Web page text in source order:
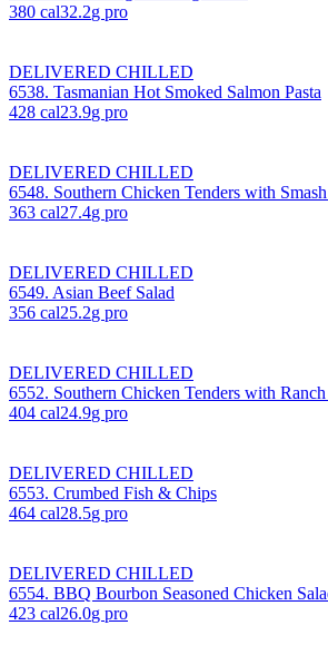
380 cal32.2g pro
DELIVERED CHILLED
6538. Tasmanian Hot Smoked Salmon Pasta
428 cal23.9g pro
DELIVERED CHILLED
6548. Southern Chicken Tenders with
363 cal27.4g pro
DELIVERED CHILLED
6549. Asian Beef Salad
356 cal25.2g pro
DELIVERED CHILLED
6552. Southern Chicken Tenders with
404 cal24.9g pro
DELIVERED CHILLED
6553. Crumbed Fish & Chips
464 cal28.5g pro
DELIVERED CHILLED
6554. BBQ Bourbon Seasoned Chicken
423 cal26.0g pro